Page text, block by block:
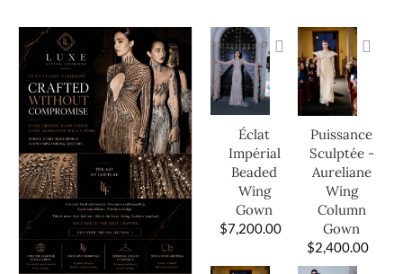
Éclat
Impérial
Beaded
Wing
Gown
$7,200.00
Puissance
Sculptée -
Aureliane
Wing
Column
Gown
$2,400.00